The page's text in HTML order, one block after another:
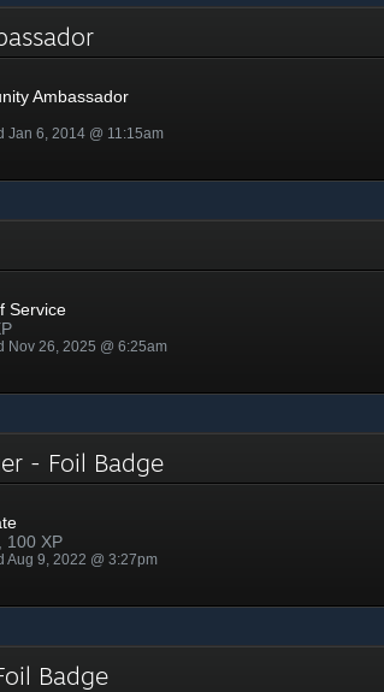
Ambassador
Jan 6, 2014 @ 11:15am
Service
Nov 26, 2025 @ 6:25am
- Foil Badge
100 XP
Aug 9, 2022 @ 3:27pm
Badge